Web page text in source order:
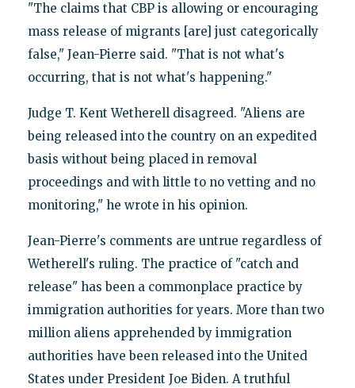
"The claims that CBP is allowing or encouraging
mass release of migrants [are] just categorically
false," Jean-Pierre said. "That is not what's
occurring, that is not what's happening."
Judge T. Kent Wetherell disagreed. "Aliens are
being released into the country on an expedited
basis without being placed in removal
proceedings and with little to no vetting and no
monitoring," he wrote in his opinion.
Jean-Pierre's comments are untrue regardless of
Wetherell's ruling. The practice of "catch and
release" has been a commonplace practice by
immigration authorities for years. More than two
million aliens apprehended by immigration
authorities have been released into the United
States under President Joe Biden. A truthful